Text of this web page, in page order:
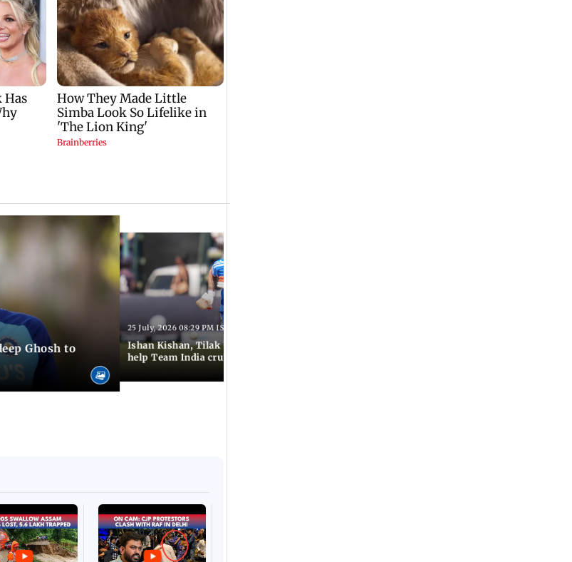
Ghosh to
25 July, 2026 08:29 PM IST
Ishan Kishan, Tilak Varma's stunning knocks
help Team India cruise to 219 runs